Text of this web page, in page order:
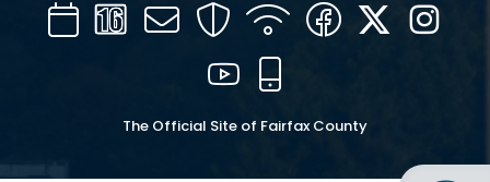
CalendarChannel
16
Mail SecurityWIFI Facebook
Twitter
YouTube
The Official Site of Fairfax County